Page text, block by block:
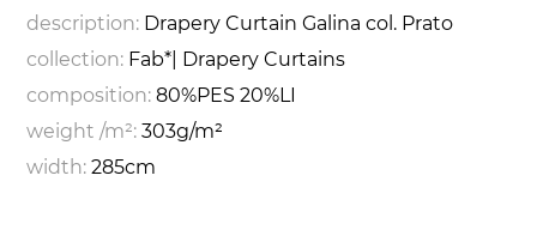
description: Drapery Curtain Galina col. Prato
collection: Fab*| Drapery Curtains
composition: 80%PES 20%LI
weight /m²: 303g/m²
width: 285cm